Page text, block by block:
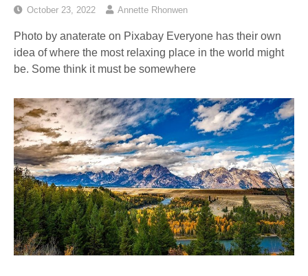
October 23, 2022 Annette Rhonwen
Photo by anaterate on Pixabay Everyone has their own
idea of where the most relaxing place in the world might
be. Some think it must be somewhere